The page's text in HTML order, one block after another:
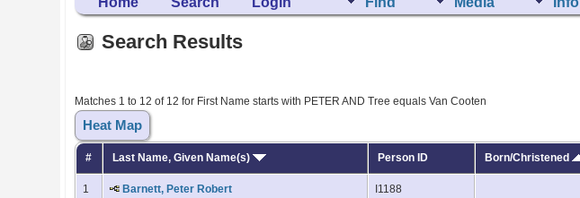
Search Results
Matches 1 to 12 of 12 for First Name starts with PETER AND Tree equals Van Cooten
Heat Map
# Last Name, Given Name(s) Person ID Born/Christened
1 Barnett, Peter Robert I1188